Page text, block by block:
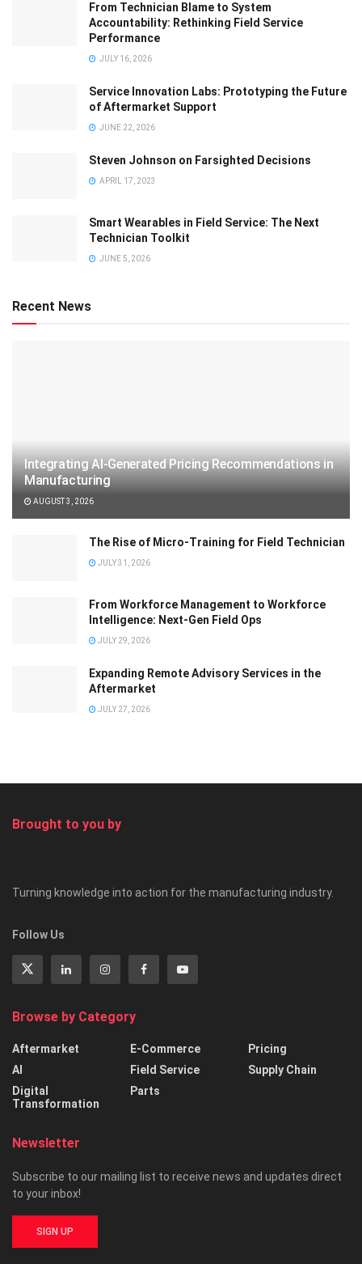
From Technician Blame to System
Accountability: Rethinking Field Service
Performance
JULY 16, 2026
Service Innovation Labs: Prototyping the Future
of Aftermarket Support
JUNE 22, 2026
Steven Johnson on Farsighted Decisions
APRIL 17, 2023
Smart Wearables in Field Service: The Next
Technician Toolkit
JUNE 5, 2026
Recent News
Integrating AI-Generated Pricing Recommendations in
Manufacturing
AUGUST 3, 2026
The Rise of Micro-Training for Field Technician
JULY 31, 2026
From Workforce Management to Workforce
Intelligence: Next-Gen Field Ops
JULY 29, 2026
Expanding Remote Advisory Services in the
Aftermarket
JULY 27, 2026
Brought to you by
Turning knowledge into action for the manufacturing industry.
Follow Us
Browse by Category
Aftermarket
AI
Digital
Transformation
E-Commerce
Field Service
Parts
Pricing
Supply Chain
Newsletter
Subscribe to our mailing list to receive news and updates direct
to your inbox!
SIGN UP